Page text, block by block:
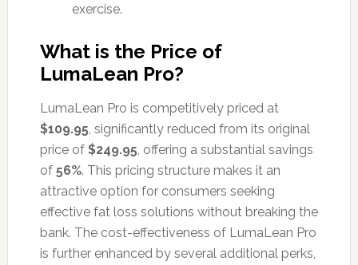
exercise.
What is the Price of
LumaLean Pro?
LumaLean Pro is competitively priced at
$109.95, significantly reduced from its original
price of $249.95, offering a substantial savings
of 56%. This pricing structure makes it an
attractive option for consumers seeking
effective fat loss solutions without breaking the
bank. The cost-effectiveness of LumaLean Pro
is further enhanced by several additional perks,